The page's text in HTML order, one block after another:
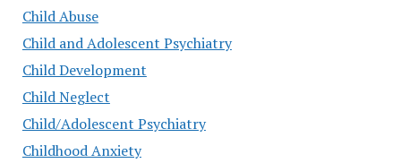
Child Abuse
Child and Adolescent Psychiatry
Child Development
Child Neglect
Child/Adolescent Psychiatry
Childhood Anxiety